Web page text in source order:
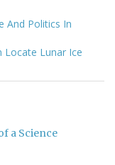
And Politics In
Locate Lunar Ice
a Science